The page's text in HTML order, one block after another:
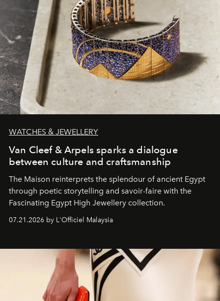
WATCHES & JEWELLERY
Van Cleef & Arpels sparks a dialogue
between culture and craftsmanship
The Maison reinterprets the splendour of ancient Egypt
through poetic storytelling and savoir-faire with the
Fascinating Egypt High Jewellery collection.
07.21.2026 by L'Officiel Malaysia